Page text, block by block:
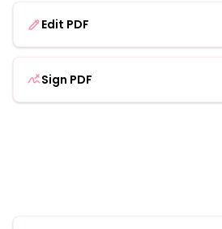
Edit PDF
Sign PDF